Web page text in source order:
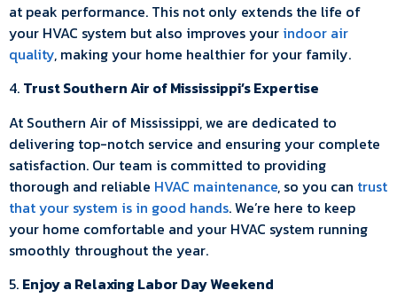
at peak performance. This not only extends the life of
your HVAC system but also improves your indoor air
quality, making your home healthier for your family.
4. Trust Southern Air of Mississippi’s Expertise
At Southern Air of Mississippi, we are dedicated to
delivering top-notch service and ensuring your complete
satisfaction. Our team is committed to providing
thorough and reliable HVAC maintenance, so you can trust
that your system is in good hands. We’re here to keep
your home comfortable and your HVAC system running
smoothly throughout the year.
5. Enjoy a Relaxing Labor Day Weekend